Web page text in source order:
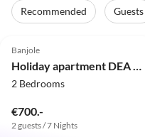
Recommended Guests
Banjole
Holiday apartment DEA Vista
2 Bedrooms
€700.-
2 guests / 7 Nights